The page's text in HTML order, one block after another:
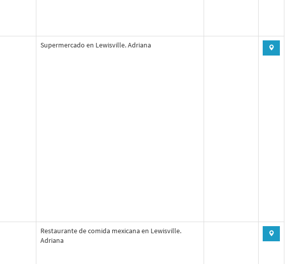
Supermercado en Lewisville. Adriana
Restaurante de comida mexicana en Lewisville.
Adriana